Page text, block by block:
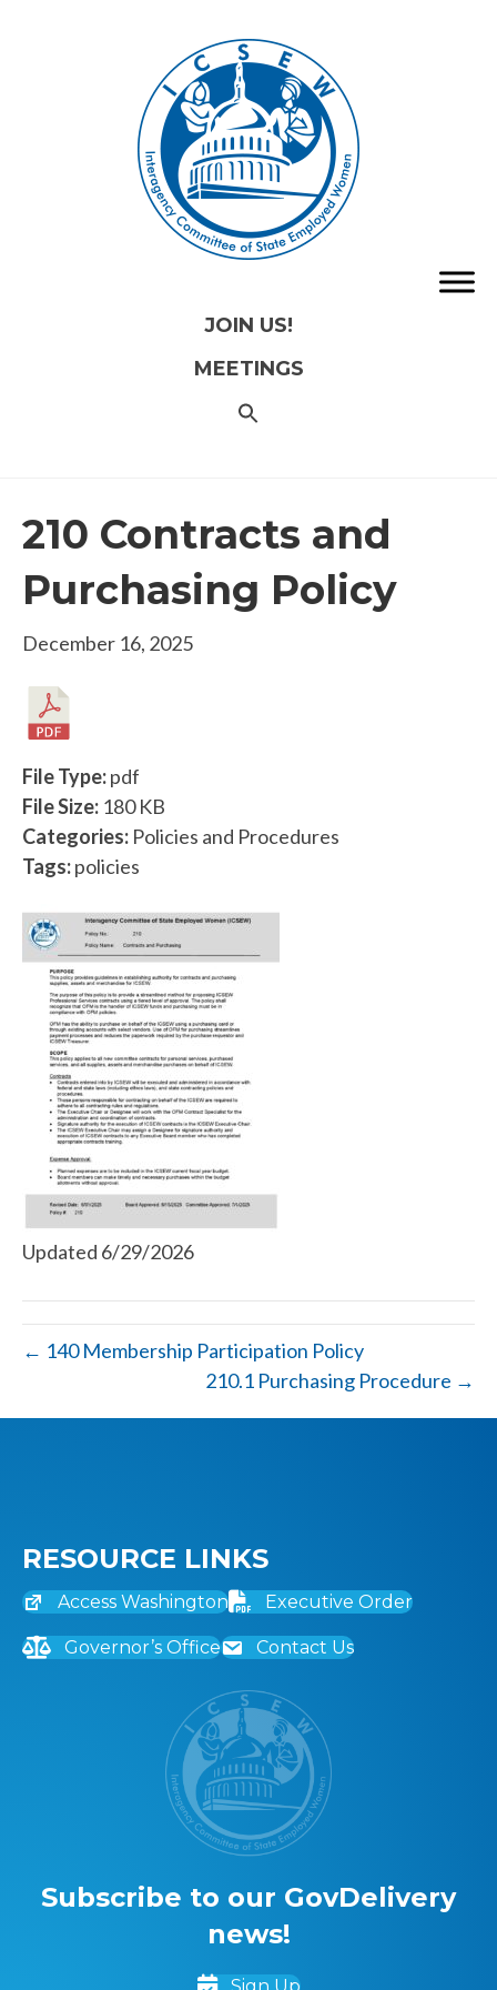
JOIN US!
MEETINGS
210 Contracts and
Purchasing Policy
December 16, 2025
Updated 6/29/2026
File Type:pdf
File Size: 180 KB
Categories: Policies and Procedures
Tags:policies
← 140 Membership Participation Policy
210.1 Purchasing Procedure →
RESOURCE LINKS
Access Washington Executive Order
Governor’s Office Contact Us
Subscribe to our GovDelivery
news!